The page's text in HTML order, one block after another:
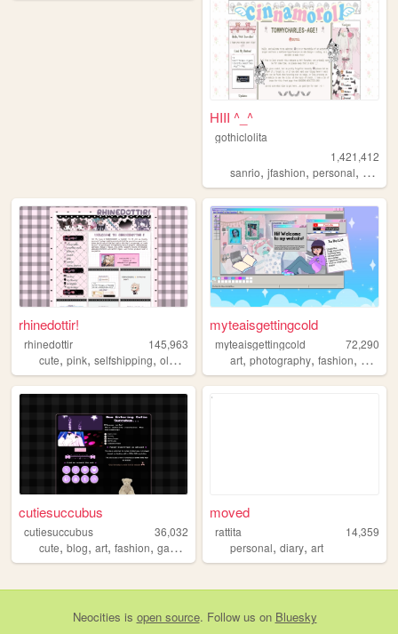
HIII ^_^
gothiclolita
1,421,412
sanrio,jfashion,personal, blog
rhinedottir!
rhinedottir
145,963
cute, pink, selfshipping, oldweb genshin
myteaisgettingcold
myteaisgettingcold
72,290
art,photography,fashion, gaming
cutiesuccubus
cutiesuccubus
36,032
cute, blog, art, fashion, gaming
moved
rattita
14,359
personal,diary,art
Neocities is open source. Follow us on Bluesky